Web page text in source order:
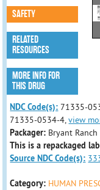
SAFETY
RELATED
RESOURCES
MORE INFO FOR
THIS DRUG
NDC Code(s): 71335-
71335-0534-4,view
Packager: Bryant Ranch
This is a repackaged
Source NDC Code(s):
Category: HUMAN